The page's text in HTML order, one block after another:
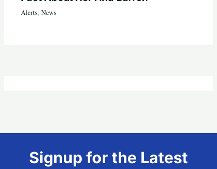
Alerts, News
Signup for the Latest